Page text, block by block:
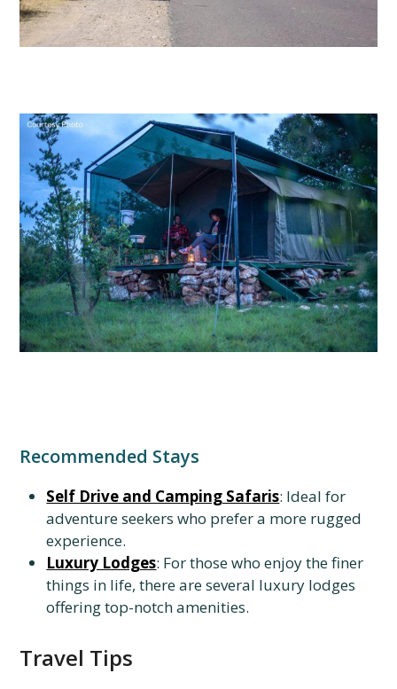
Recommended Stays
Self Drive and Camping Safaris: Ideal for
adventure seekers who prefer a more rugged
experience.
Luxury Lodges: For those who enjoy the finer
things in life, there are several luxury lodges
offering top-notch amenities.
Travel Tips